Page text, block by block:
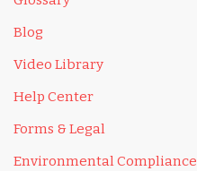
Blog
Video Library
Help Center
Forms & Legal
Environmental Compliance